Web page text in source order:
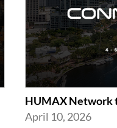
HUMAX Network
April 10, 2026